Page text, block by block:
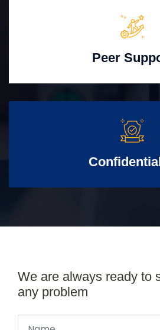
Peer
We are always ready to
any problem